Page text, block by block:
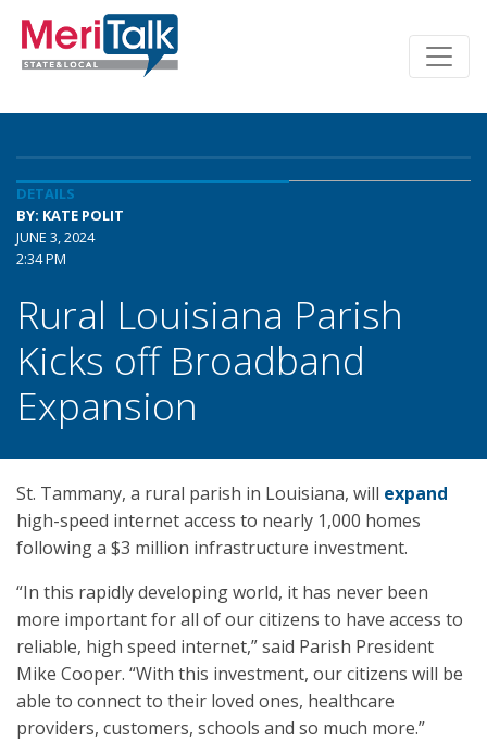
DETAILS
BY: KATE POLIT
JUNE 3, 2024
2:34 PM
Rural Louisiana Parish
Kicks off Broadband
Expansion
St. Tammany, a rural parish in Louisiana, will expand
high-speed internet access to nearly 1,000 homes
following a $3 million infrastructure investment.
“In this rapidly developing world, it has never been
more important for all of our citizens to have access to
reliable, high speed internet,” said Parish President
Mike Cooper. “With this investment, our citizens will be
able to connect to their loved ones, healthcare
providers, customers, schools and so much more.”